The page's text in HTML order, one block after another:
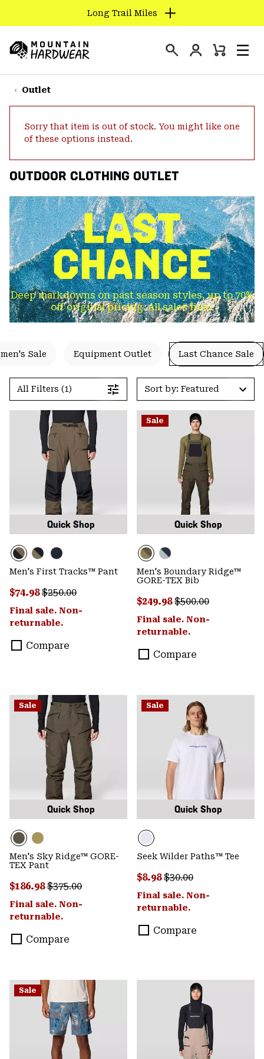
TO
CONTENT
SKIP
TO
SKIP
SEARCH
Long Trail Miles
Hardwear
Login
Mini
Outlet
Sorry that item is out of stock. You might like one
of these options instead.
OUTDOOR CLOTHING OUTLET
LAST
CHANCE
Deep markdowns on past season styles, up to 70%
off original pricing. All sales final.
Sale Equipment Outlet Last Chance Sale
All Filters (1) Sort by: Featured
Quick Shop
Men's First Tracks™ Pant
Sale price:
$74.98Regular price:
$250.00
Final sale. Non-
returnable.
Compare
Sale
Quick Shop
Men's Boundary Ridge™
GORE-TEX Bib
Sale price:
$249.98Regular price:
$500.00
Final sale. Non-
returnable.
Compare
Sale
Quick Shop
Men's Sky Ridge™ GORE-
TEX Pant
Sale price:
$186.98Regular price:
$375.00
Final sale. Non-
returnable.
Compare
Sale
Quick Shop
Seek Wilder Paths™ Tee
Sale price:
$8.98Regular price:
$30.00
Final sale. Non-
returnable.
Compare
Sale